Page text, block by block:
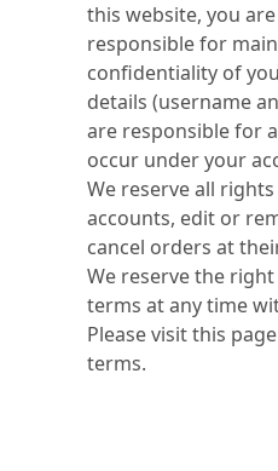
this website, you
responsible for
confidentiality of
details (username
are responsible for
occur under your
We reserve all
accounts, edit or
cancel orders at
We reserve the
terms at any time
Please visit this
terms.